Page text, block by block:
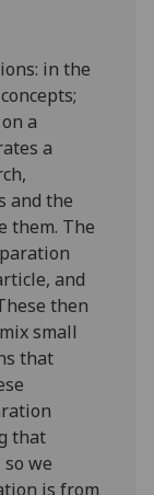
in the
a
a
and the
them. The
and
then
small
that
that
we
is from